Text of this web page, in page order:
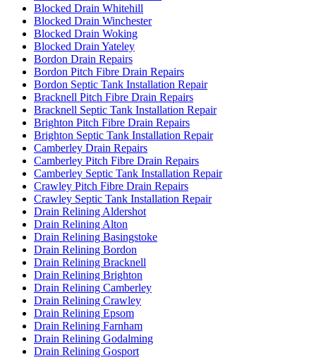
Blocked Drain Whitehill
Blocked Drain Winchester
Blocked Drain Woking
Blocked Drain Yateley
Bordon Drain Repairs
Bordon Pitch Fibre Drain Repairs
Bordon Septic Tank Installation Repair
Bracknell Pitch Fibre Drain Repairs
Bracknell Septic Tank Installation Repair
Brighton Pitch Fibre Drain Repairs
Brighton Septic Tank Installation Repair
Camberley Drain Repairs
Camberley Pitch Fibre Drain Repairs
Camberley Septic Tank Installation Repair
Crawley Pitch Fibre Drain Repairs
Crawley Septic Tank Installation Repair
Drain Relining Aldershot
Drain Relining Alton
Drain Relining Basingstoke
Drain Relining Bordon
Drain Relining Bracknell
Drain Relining Brighton
Drain Relining Camberley
Drain Relining Crawley
Drain Relining Epsom
Drain Relining Farnham
Drain Relining Godalming
Drain Relining Gosport